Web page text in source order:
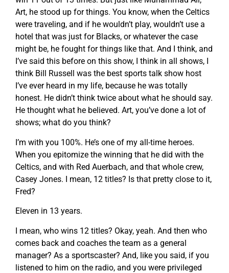
Art, he stood up for things. You know, when the Celtics
were traveling, and if he wouldn’t play, wouldn’t use a
hotel that was just for Blacks, or whatever the case
might be, he fought for things like that. And I think, and
I’ve said this before on this show, I think in all shows, I
think Bill Russell was the best sports talk show host
I’ve ever heard in my life, because he was totally
honest. He didn’t think twice about what he should say.
He thought what he believed. Art, you’ve done a lot of
shows; what do you think?
I’m with you 100%. He’s one of my all-time heroes.
When you epitomize the winning that he did with the
Celtics, and with Red Auerbach, and that whole crew,
Casey Jones. I mean, 12 titles? Is that pretty close to it,
Fred?
Eleven in 13 years.
I mean, who wins 12 titles? Okay, yeah. And then who
comes back and coaches the team as a general
manager? As a sportscaster? And, like you said, if you
listened to him on the radio, and you were privileged